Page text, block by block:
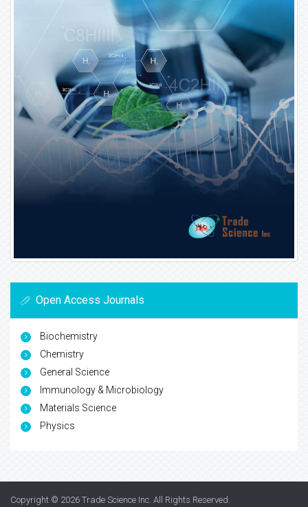
Open Access Journals
Biochemistry
Chemistry
General Science
Immunology & Microbiology
Materials Science
Physics
Copyright © 2026 Trade Science Inc. All Rights Reserved.